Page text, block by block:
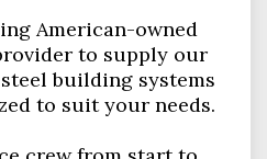
American-owned
to supply our
building systems
to suit your needs.